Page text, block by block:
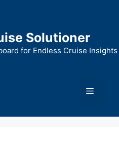
Solutioner
for Endless Cruise Insights
Menu